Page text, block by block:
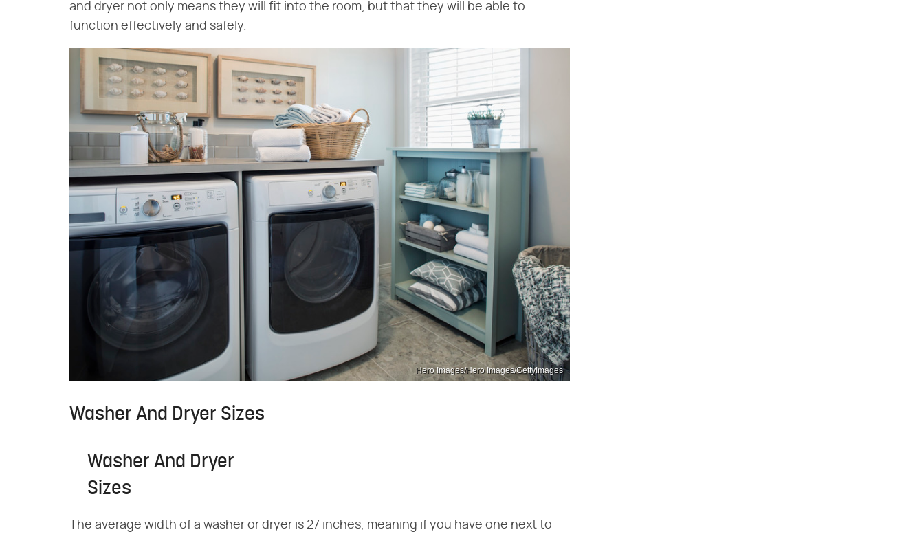
and dryer not only means they will fit into the room, but that they will be able to
function effectively and safely.
Hero Images/Hero Images/GettyImages
Washer And Dryer Sizes
Washer And Dryer
Sizes
The average width of a washer or dryer is 27 inches, meaning if you have one next to